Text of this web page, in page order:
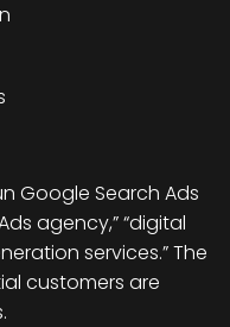
Google Search Ads
agency,” “digital
services.” The
customers are